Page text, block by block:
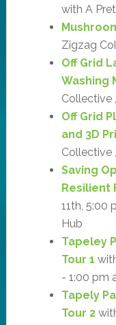
with A
Zigzag
Off Grid
Washing
Collective
Off Grid
and 3D
Collective
Saving
Resilient
11th, 5:00
Hub
Tapeley
Tour 1
- 1:00 pm
Tapely
Tour 2